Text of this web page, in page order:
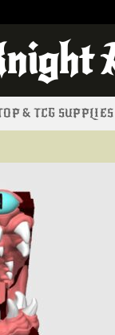
& TCG SUPPLIES